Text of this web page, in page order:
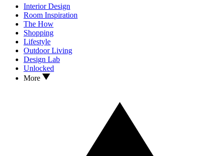
Interior Design
Room Inspiration
The How
Shopping
Lifestyle
Outdoor Living
Design Lab
Unlocked
More